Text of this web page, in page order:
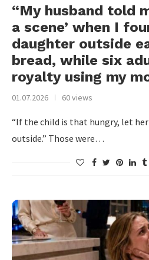
“My husband told
a scene’ when I
daughter outside
bread, while six
royalty using my
01.07.2026 60 views
“If the child is that hungry, let
outside.” Those were…